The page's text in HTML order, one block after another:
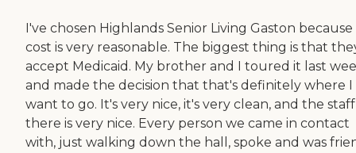
I've chosen Highlands Senior Living Gaston
cost is very reasonable. The biggest thing is that
accept Medicaid. My brother and I toured it last
and made the decision that that's definitely where I
want to go. It's very nice, it's very clean, and the staff
there is very nice. Every person we came in contact
with, just walking down the hall, spoke and was